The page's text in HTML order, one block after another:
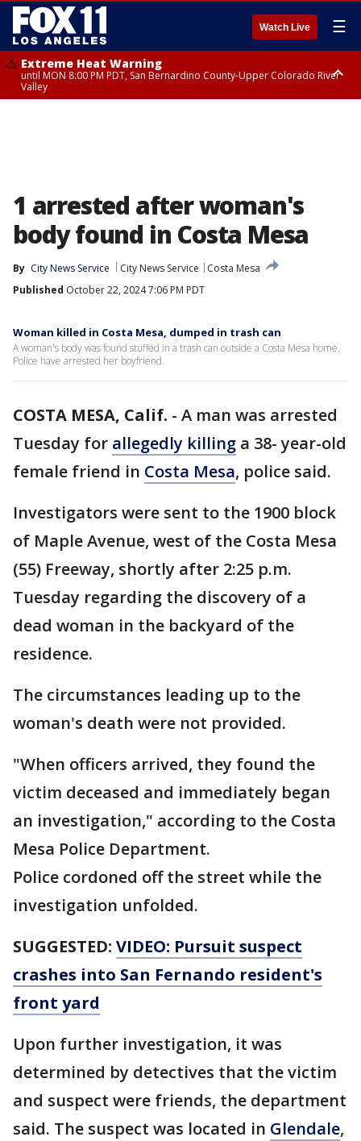
Watch Live ☰
Extreme Heat Warning
until MON 8:00 PM PDT, San Bernardino County-Upper Colorado River
Valley
1 arrested after woman's
body found in Costa Mesa
By City News Service City News Service
Costa Mesa
Published October 22, 2024 7:06 PM PDT
Woman killed in Costa Mesa, dumped in trash can
A woman's body was found stuffed in a trash can outside a Costa Mesa home.
Police have arrested her boyfriend.
COSTA MESA, Calif. - A man was arrested
Tuesday for allegedly killing a 38- year-old
female friend in Costa Mesa, police said.
Investigators were sent to the 1900 block
of Maple Avenue, west of the Costa Mesa
(55) Freeway, shortly after 2:25 p.m.
Tuesday regarding the discovery of a
dead woman in the backyard of the
residence.
The circumstances leading up to the
woman's death were not provided.
"When officers arrived, they found the
victim deceased and immediately began
an investigation," according to the Costa
Mesa Police Department.
Police cordoned off the street while the
investigation unfolded.
SUGGESTED: VIDEO: Pursuit suspect
crashes into San Fernando resident's
front yard
Upon further investigation, it was
determined by detectives that the victim
and suspect were friends, the department
said. The suspect was located in Glendale,